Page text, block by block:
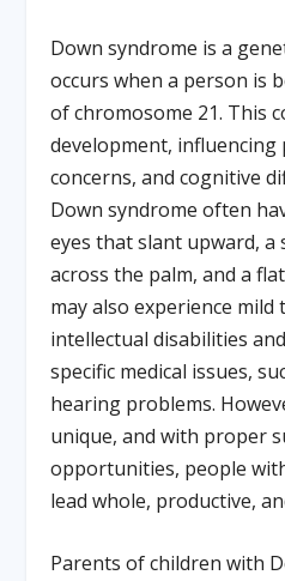
Down syndrome is a
occurs when a person is
of chromosome 21. This
development, influencing
concerns, and cognitive
Down syndrome often
eyes that slant upward, a
across the palm, and a
may also experience mild
intellectual disabilities
specific medical issues,
hearing problems.
unique, and with proper
opportunities, people
lead whole, productive,
Parents of children with